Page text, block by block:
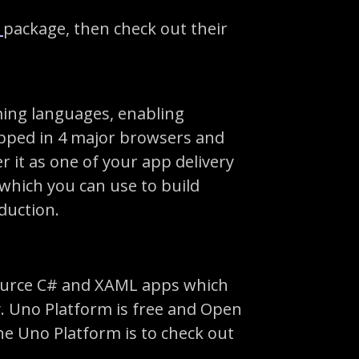
package, then check out their
languages, enabling
in 4 major browsers and
it as one of your app delivery
you can use to build
C# and XAML apps which
Uno Platform is free and Open
Uno Platform is to check out